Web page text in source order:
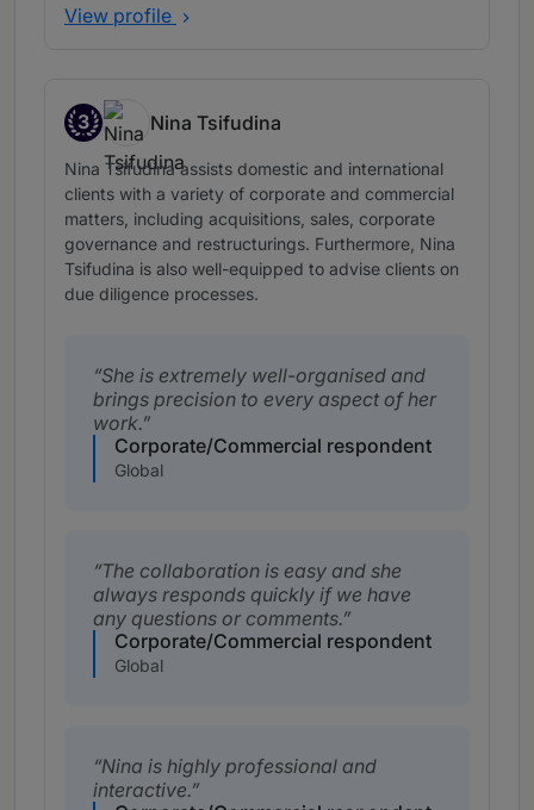
View profile
3
Band 3
Nina Tsifudina
Nina Tsifudina assists domestic and international
clients with a variety of corporate and commercial
matters, including acquisitions, sales, corporate
governance and restructurings. Furthermore, Nina
Tsifudina is also well-equipped to advise clients on
due diligence processes.
She is extremely well-organised and
brings precision to every aspect of her
work.
Corporate/Commercial respondent
Global
The collaboration is easy and she
always responds quickly if we have
any questions or comments.
Corporate/Commercial respondent
Global
Nina is highly professional and
interactive.